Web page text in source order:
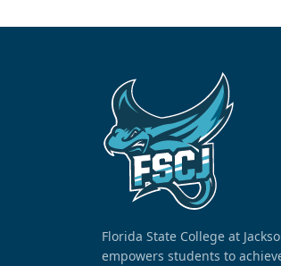
Florida State College at
empowers students to